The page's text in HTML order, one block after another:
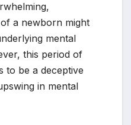
a newborn might
mental
this period of
to be a deceptive
in mental